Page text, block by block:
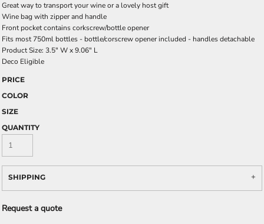
Great way to transport your wine or a lovely host gift
Wine bag with zipper and handle
Front pocket contains corkscrew/bottle opener
Fits most 750ml bottles - bottle/corscrew opener included - handles detachable
Product Size: 3.5" W x 9.06" L
Deco Eligible
PRICE
COLOR
SIZE
QUANTITY
SHIPPING
Request a quote